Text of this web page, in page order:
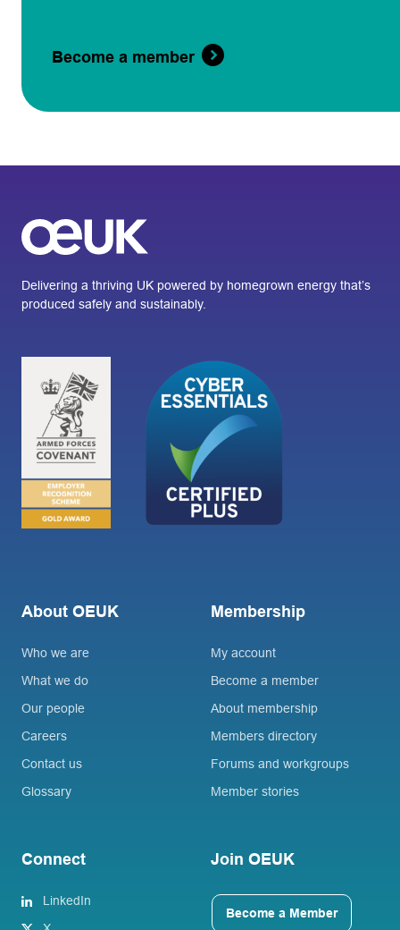
Become a member
Delivering a thriving UK powered by homegrown energy that’s
produced safely and sustainably.
About OEUK
Who we are
What we do
Our people
Careers
Contact us
Glossary
Membership
My account
Become a member
About membership
Members directory
Forums and workgroups
Member stories
Connect
LinkedIn
Join OEUK
Become a Member